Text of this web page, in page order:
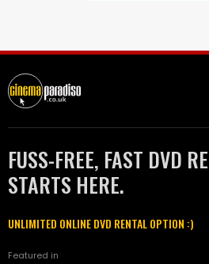
FUSS-FREE, FAST DVD
STARTS HERE.
UNLIMITED ONLINE DVD RENTAL OPTION :)
Featured in